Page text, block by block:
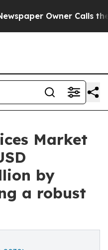
Owner Calls the
Market
by
a robust